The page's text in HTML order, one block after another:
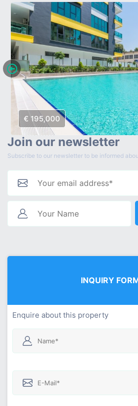
€ 195,000
Join our newsletter
Subscribe to our newsletter to be informed
INQUIRY
Enquire about this property